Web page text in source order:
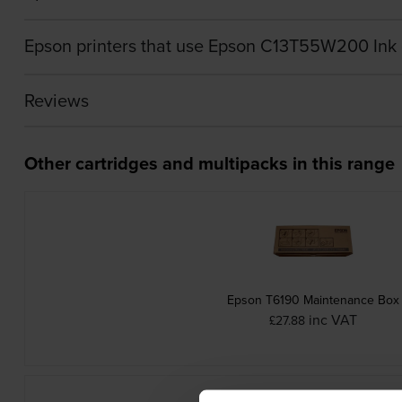
Epson printers that use Epson C13T55W200
Reviews
Other cartridges and multipacks in this range
Epson T6190 Maintenance Box
£27.88 inc VAT